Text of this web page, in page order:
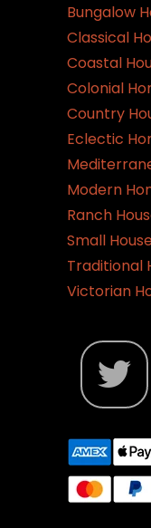
Bungalow
Classical
Coastal
Colonial
Country
Eclectic
Modern
Ranch
Small
Traditional
Victorian